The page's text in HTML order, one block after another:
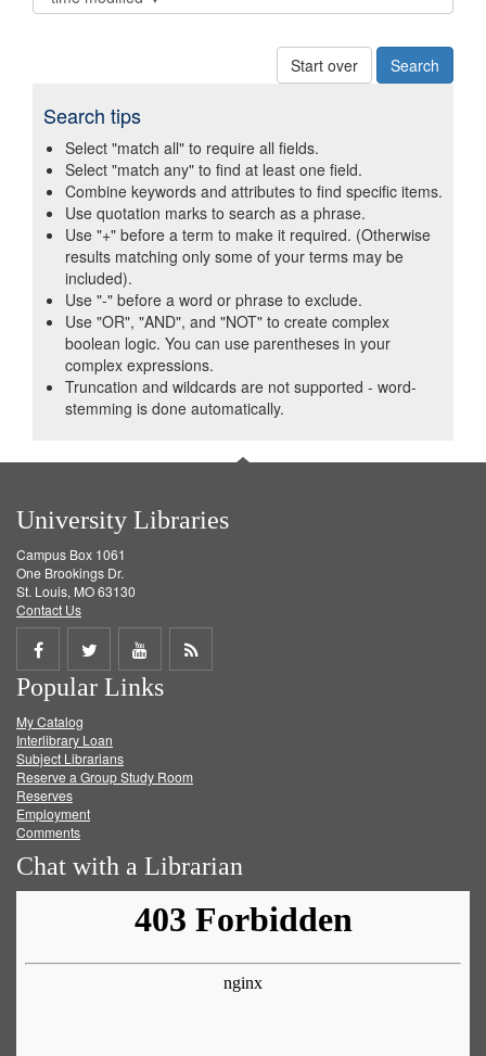
Start over
Search tips
Select "match all" to require all fields.
Select "match any" to find at least one field.
Combine keywords and attributes to find specific items.
Use quotation marks to search as a phrase.
Use "+" before a term to make it required. (Otherwise
results matching only some of your terms may be
included).
Use "-" before a word or phrase to exclude.
Use "OR", "AND", and "NOT" to create complex
boolean logic. You can use parentheses in your
complex expressions.
Truncation and wildcards are not supported - word-
stemming is done automatically.
University Libraries
Campus Box 1061
One Brookings Dr.
St. Louis, MO 63130
Contact Us
Share
on
Facebook
Share
on
Twitter
Share
on
Get
Popular Links
My Catalog
Interlibrary Loan
Subject Librarians
Reserve a Group Study Room
Reserves
Employment
Comments
Chat with a Librarian